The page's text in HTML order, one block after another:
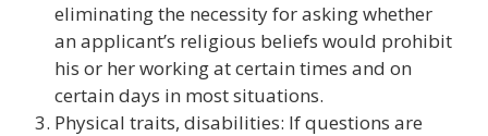
eliminating the necessity for asking whether
an applicant’s religious beliefs would prohibit
his or her working at certain times and on
certain days in most situations.
Physical traits, disabilities: If questions are